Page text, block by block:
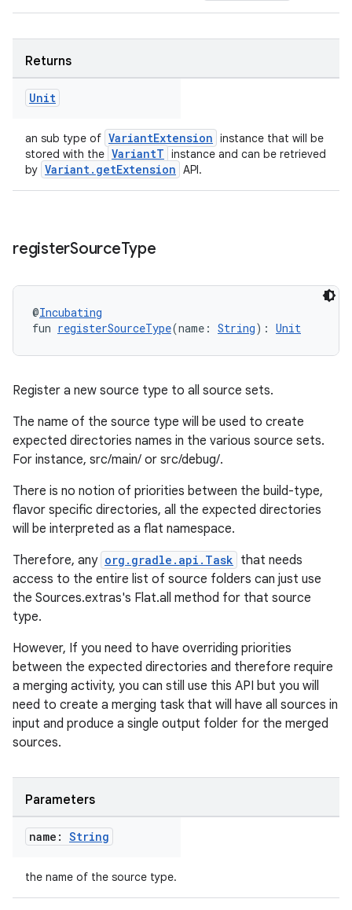
Returns
Unit
an sub type of VariantExtension instance that will be
stored with the VariantT instance and can be retrieved
by Variant.getExtension API.
registerSourceType
@Incubating
fun registerSourceType(name: String): Unit
Register a new source type to all source sets.
The name of the source type will be used to create
expected directories names in the various source sets.
For instance, src/main/ or src/debug/.
There is no notion of priorities between the build-type,
flavor specific directories, all the expected directories
will be interpreted as a flat namespace.
Therefore, any org.gradle.api.Task that needs
access to the entire list of source folders can just use
the Sources.extras's Flat.all method for that source
type.
However, If you need to have overriding priorities
between the expected directories and therefore require
a merging activity, you can still use this API but you will
need to create a merging task that will have all sources in
input and produce a single output folder for the merged
sources.
Parameters
name: String
the name of the source type.